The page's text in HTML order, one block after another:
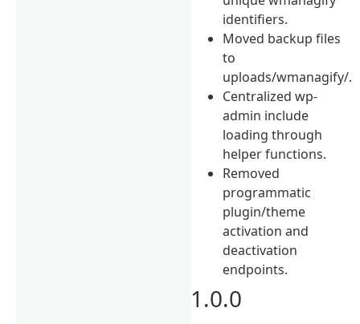
identifiers.
Moved backup files
to
uploads/wmanagify/.
Centralized wp-
admin include
loading through
helper functions.
Removed
programmatic
plugin/theme
activation and
deactivation
endpoints.
1.0.0